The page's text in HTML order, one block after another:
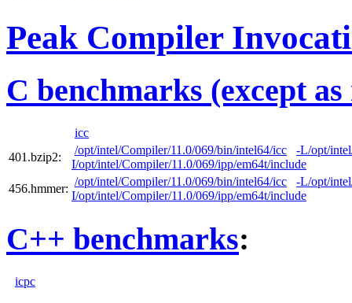
Peak Compiler
C benchmarks (except
icc
401.bzip2:
/opt/intel/Compiler/11.0/069/bin/intel64/icc
-L/opt/
I/opt/intel/Compiler/11.0/069/ipp/em64t/include
456.hmmer:
/opt/intel/Compiler/11.0/069/bin/intel64/icc
-L/opt/
I/opt/intel/Compiler/11.0/069/ipp/em64t/include
C++ benchmarks:
icpc